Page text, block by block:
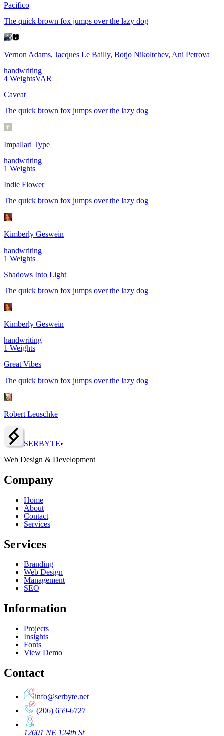
Pacifico
The quick brown fox jumps over the lazy dog
Vernon Adams, Jacques Le Bailly, Botjo Nikoltchev, Ani Petrova
handwriting
4 WeightsVAR
Caveat
The quick brown fox jumps over the lazy dog
Impallari Type
handwriting
1 Weights
Indie Flower
The quick brown fox jumps over the lazy dog
Kimberly Geswein
handwriting
1 Weights
Shadows Into Light
The quick brown fox jumps over the lazy dog
Kimberly Geswein
handwriting
1 Weights
Great Vibes
The quick brown fox jumps over the lazy dog
Robert Leuschke
SERBYTE•
Web Design & Development
Company
Home
About
Contact
Services
Services
Branding
Web Design
Management
SEO
Information
Projects
Insights
Fonts
View Demo
Contact
info@serbyte.net
(206) 659-6727
12601 NE 124th St